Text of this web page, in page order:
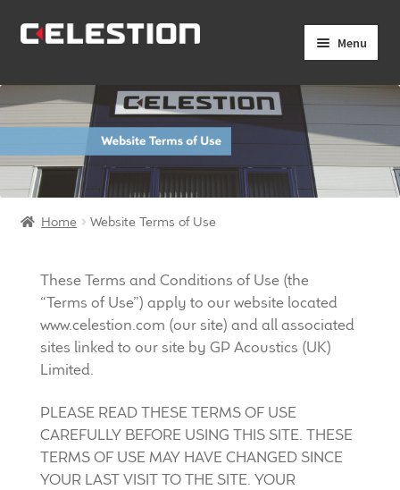
Skip
Skip
Menu
Products
Expand
child
menu
Pro Audio
Expand
child
menu
Axiperiodic Drivers
HF Compression Drivers
HF Horns
Coaxial Loudspeakers
Full Range Loudspeakers
LF Loudspeakers
Legacy Loudspeakers
Home Website Terms of Use
These Terms and Conditions of Use (the
“Terms of Use”) apply to our website located
www.celestion.com (our site) and all associated
sites linked to our site by GP Acoustics (UK)
Limited.
PLEASE READ THESE TERMS OF USE
CAREFULLY BEFORE USING THIS SITE. THESE
TERMS OF USE MAY HAVE CHANGED SINCE
YOUR LAST VISIT TO THE SITE. YOUR